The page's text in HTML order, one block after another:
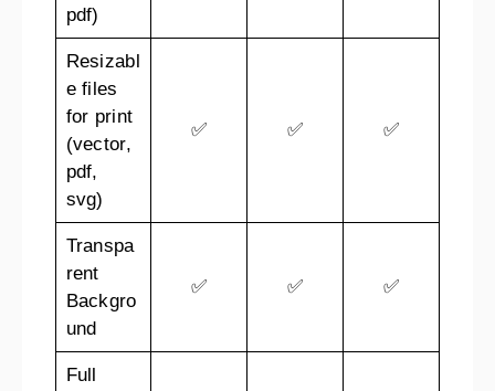
pdf)
Resizabl
e files
for print
(vector,
pdf,
svg)
✅ ✅ ✅
Transpa
rent
Backgro
und
✅ ✅ ✅
Full